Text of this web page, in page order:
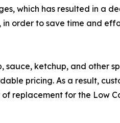
which has resulted in a
order to save time and
ketchup, and other
pricing. As a result,
replacement for the Low